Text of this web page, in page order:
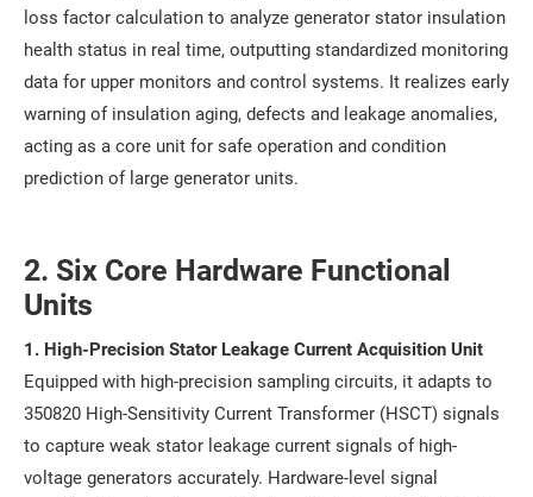
loss factor calculation to analyze generator stator insulation
health status in real time, outputting standardized monitoring
data for upper monitors and control systems. It realizes early
warning of insulation aging, defects and leakage anomalies,
acting as a core unit for safe operation and condition
prediction of large generator units.
2. Six Core Hardware Functional
Units
1. High-Precision Stator Leakage Current Acquisition Unit
Equipped with high-precision sampling circuits, it adapts to
350820 High-Sensitivity Current Transformer (HSCT) signals
to capture weak stator leakage current signals of high-
voltage generators accurately. Hardware-level signal